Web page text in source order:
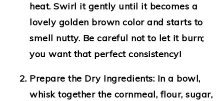
heat. Swirl it gently until it becomes a
lovely golden brown color and starts to
smell nutty. Be careful not to let it burn;
you want that perfect consistency!
Prepare the Dry Ingredients: In a bowl,
whisk together the cornmeal, flour, sugar,